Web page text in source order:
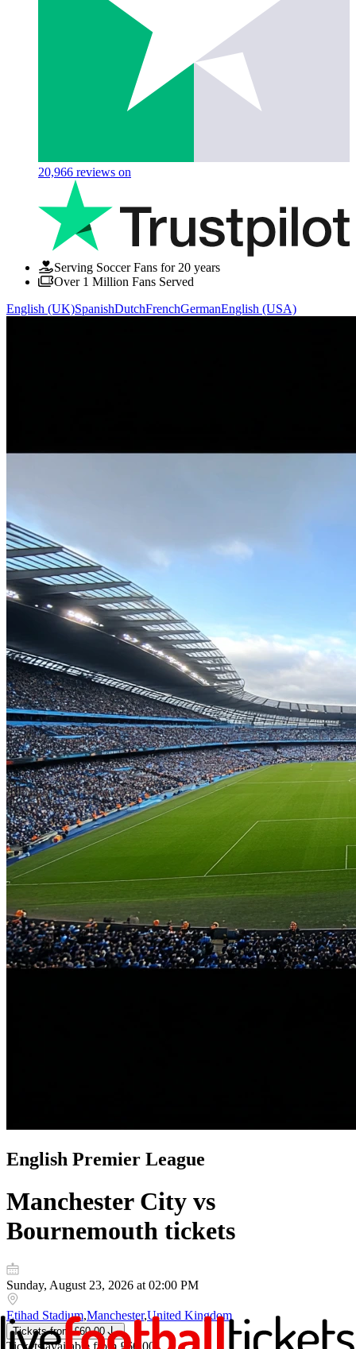
20,966 reviews on
Serving Soccer Fans for 20 years
Over 1 Million Fans Served
English (UK)SpanishDutchFrenchGermanEnglish (USA)
English Premier League
Manchester City vs
Bournemouth tickets
Sunday, August 23, 2026 at 02:00 PM
Etihad Stadium,Manchester,United Kingdom
Ticketsfrom£60.00